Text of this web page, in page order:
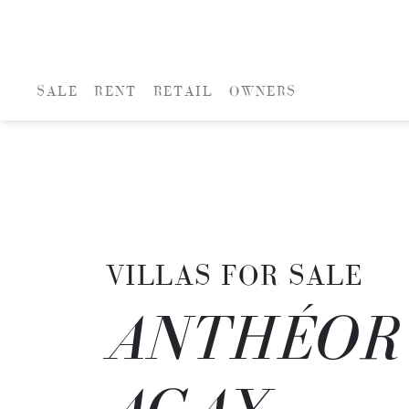
SALE RENT RETAIL OWNERS
VILLAS FOR SALE